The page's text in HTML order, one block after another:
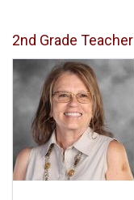
2nd Grade Teacher